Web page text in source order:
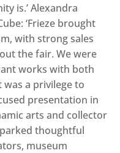
is.’ Alexandra
‘Frieze brought
with strong sales
the fair. We were
works with both
a privilege to
presentation in
arts and collector
thoughtful
museum